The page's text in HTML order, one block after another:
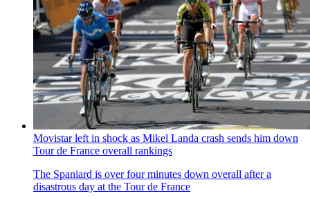
Movistar left in shock as Mikel Landa crash sends him down
Tour de France overall rankings
The Spaniard is over four minutes down overall after a
disastrous day at the Tour de France